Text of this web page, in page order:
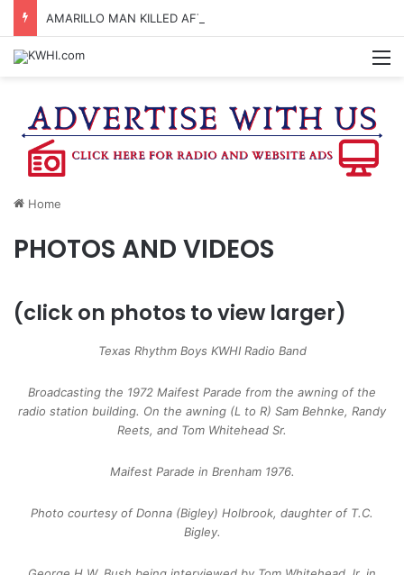
Home
PHOTOS AND VIDEOS
(click on photos to view larger)
Texas Rhythm Boys KWHI Radio Band
Broadcasting the 1972 Maifest Parade from the awning of the
radio station building. On the awning (L to R) Sam Behnke, Randy
Reets, and Tom Whitehead Sr.
Maifest Parade in Brenham 1976.
Photo courtesy of Donna (Bigley) Holbrook, daughter of T.C.
Bigley.